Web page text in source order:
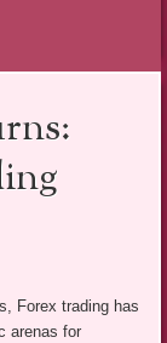
Forex trading has
arenas for